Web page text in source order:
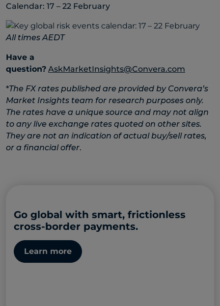
Calendar: 17 – 22 February
All times AEDT
Have a
question? AskMarketInsights@Convera.com
*The FX rates published are provided by Convera’s
Market Insights team for research purposes only.
The rates have a unique source and may not align
to any live exchange rates quoted on other sites.
They are not an indication of actual buy/sell rates,
or a financial offer.
Go global with smart, frictionless
cross-border payments.
Learn more